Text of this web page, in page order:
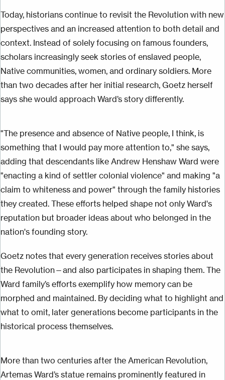
Today, historians continue to revisit the Revolution with new
perspectives and an increased attention to both detail and
context. Instead of solely focusing on famous founders,
scholars increasingly seek stories of enslaved people,
Native communities, women, and ordinary soldiers. More
than two decades after her initial research, Goetz herself
says she would approach Ward’s story differently.
"The presence and absence of Native people, I think, is
something that I would pay more attention to," she says,
adding that descendants like Andrew Henshaw Ward were
"enacting a kind of settler colonial violence" and making "a
claim to whiteness and power" through the family histories
they created. These efforts helped shape not only Ward's
reputation but broader ideas about who belonged in the
nation's founding story.
Goetz notes that every generation receives stories about
the Revolution—and also participates in shaping them. The
Ward family’s efforts exemplify how memory can be
morphed and maintained. By deciding what to highlight and
what to omit, later generations become participants in the
historical process themselves.
More than two centuries after the American Revolution,
Artemas Ward’s statue remains prominently featured in